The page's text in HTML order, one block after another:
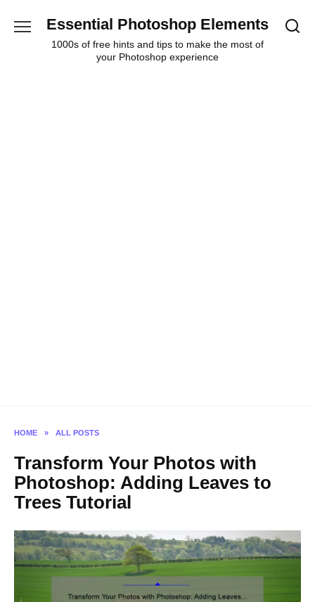
Essential Photoshop Elements
1000s of free hints and tips to make the most of
your Photoshop experience
HOME » ALL POSTS
Transform Your Photos with
Photoshop: Adding Leaves to
Trees Tutorial